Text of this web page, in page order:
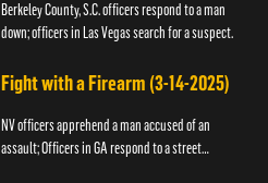
Berkeley County, S.C. officers respond to a man
down; officers in Las Vegas search for a suspect.
Fight with a Firearm (3-14-2025)
NV officers apprehend a man accused of an
assault; Officers in GA respond to a street